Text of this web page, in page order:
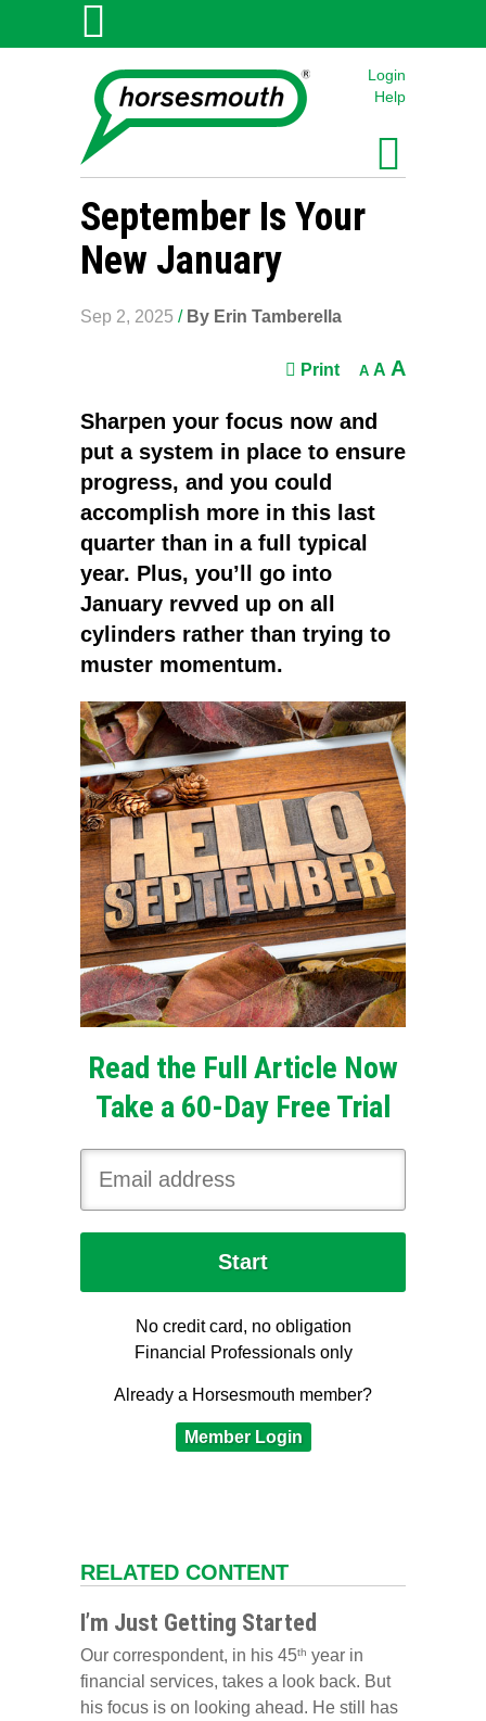
Login
Help
September Is Your
New January
Sep 2, 2025 / By Erin Tamberella
Print A A A
Sharpen your focus now and
put a system in place to ensure
progress, and you could
accomplish more in this last
quarter than in a full typical
year. Plus, you’ll go into
January revved up on all
cylinders rather than trying to
muster momentum.
Read the Full Article Now
Take a 60-Day Free Trial
No credit card, no obligation
Financial Professionals only
Already a Horsesmouth member?
Member Login
RELATED CONTENT
I’m Just Getting Started
Our correspondent, in his 45th year in
financial services, takes a look back. But
his focus is on looking ahead. He still has